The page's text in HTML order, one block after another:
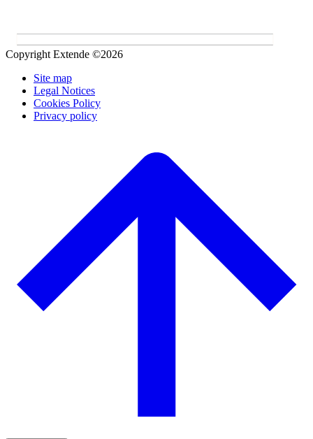
Copyright Extende ©2026
Site map
Legal Notices
Cookies Policy
Privacy policy